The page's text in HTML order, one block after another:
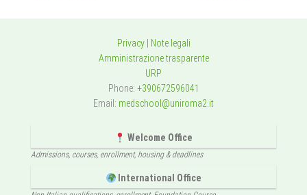
Privacy|
Note legali
Amministrazione trasparente
URP
Phone: +390672596041
Email: medschool@uniroma2.it
Welcome Office
Admissions, courses, enrollment, housing & deadlines
International Office